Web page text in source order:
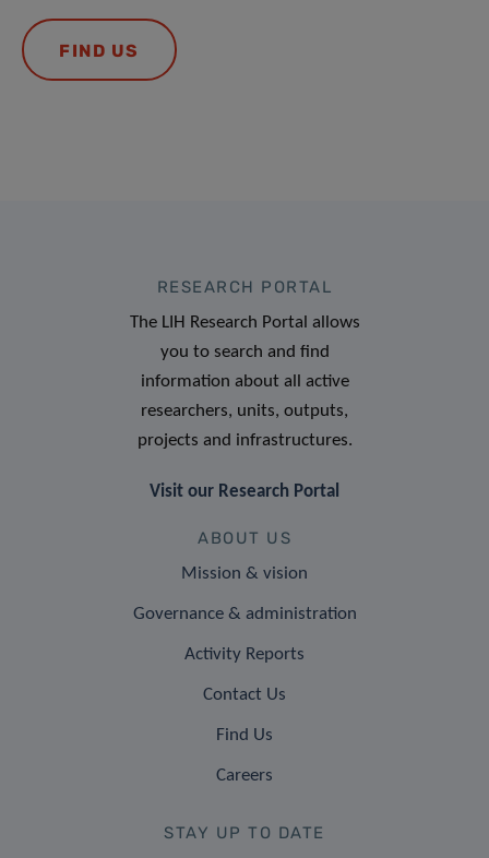
FIND US
RESEARCH PORTAL
The LIH Research Portal allows
you to search and find
information about all active
researchers, units, outputs,
projects and infrastructures.
Visit our Research Portal
ABOUT US
Mission & vision
Governance & administration
Activity Reports
Contact Us
Find Us
Careers
STAY UP TO DATE